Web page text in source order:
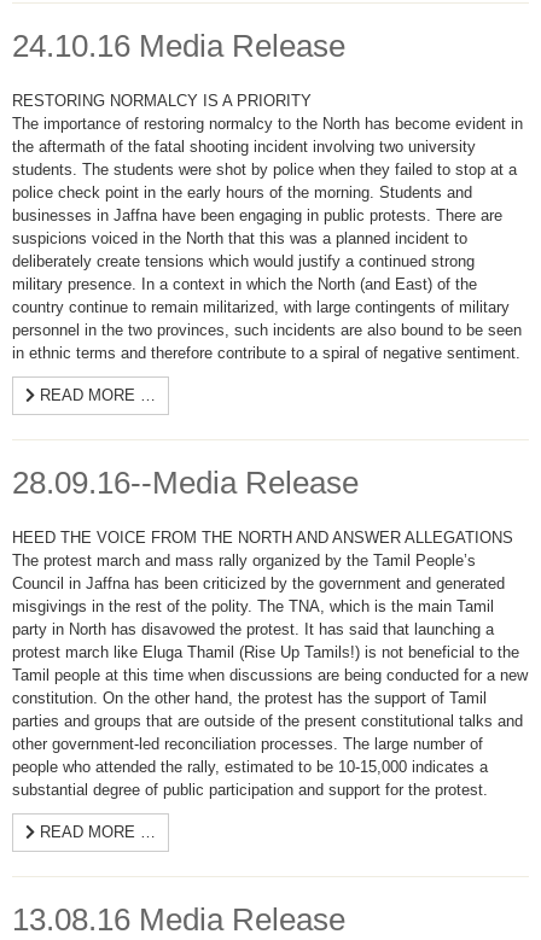
24.10.16 Media Release
RESTORING NORMALCY IS A PRIORITY
The importance of restoring normalcy to the North has become evident in
the aftermath of the fatal shooting incident involving two university
students. The students were shot by police when they failed to stop at a
police check point in the early hours of the morning. Students and
businesses in Jaffna have been engaging in public protests. There are
suspicions voiced in the North that this was a planned incident to
deliberately create tensions which would justify a continued strong
military presence. In a context in which the North (and East) of the
country continue to remain militarized, with large contingents of military
personnel in the two provinces, such incidents are also bound to be seen
in ethnic terms and therefore contribute to a spiral of negative sentiment.
READ MORE …
28.09.16--Media Release
HEED THE VOICE FROM THE NORTH AND ANSWER ALLEGATIONS
The protest march and mass rally organized by the Tamil People’s
Council in Jaffna has been criticized by the government and generated
misgivings in the rest of the polity. The TNA, which is the main Tamil
party in North has disavowed the protest. It has said that launching a
protest march like Eluga Thamil (Rise Up Tamils!) is not beneficial to the
Tamil people at this time when discussions are being conducted for a new
constitution. On the other hand, the protest has the support of Tamil
parties and groups that are outside of the present constitutional talks and
other government-led reconciliation processes. The large number of
people who attended the rally, estimated to be 10-15,000 indicates a
substantial degree of public participation and support for the protest.
READ MORE …
13.08.16 Media Release